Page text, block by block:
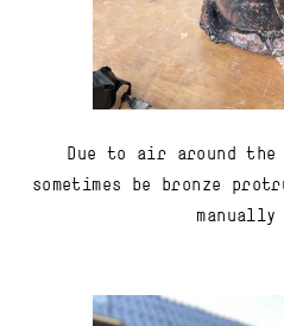
Due to air around the
sometimes be bronze
manually